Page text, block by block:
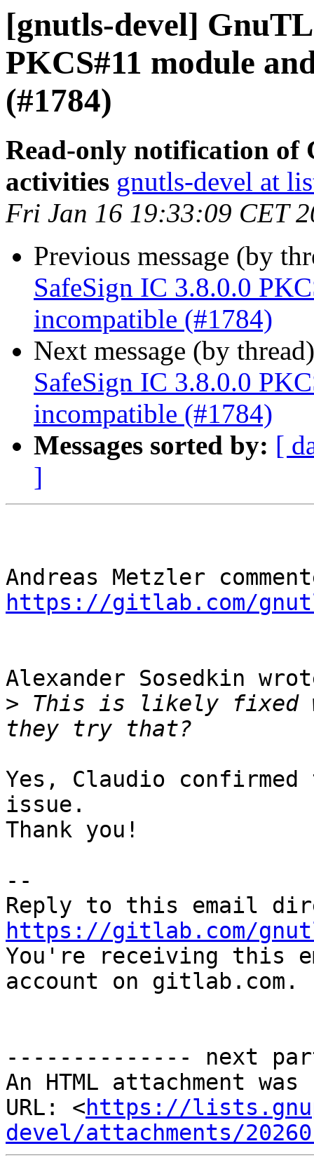
[gnutls-devel]
PKCS#11 module
(#1784)
Read-only notification of
activities gnutls-devel at
Fri Jan 16 19:33:09 CET
Previous message (by
SafeSign IC 3.8.0.0
incompatible (#1784)
Next message (by
SafeSign IC 3.8.0.0
incompatible (#1784)
Messages sorted by: [
]
https://gitlab.com/
Alexander Sosedkin
> This is likely fixed
Yes, Claudio
issue.
Thank you!
--
https://gitlab.com/
You're receiving this
account on gitlab.com.
-------------- next
An HTML attachment
URL: <https://
devel/attachments/